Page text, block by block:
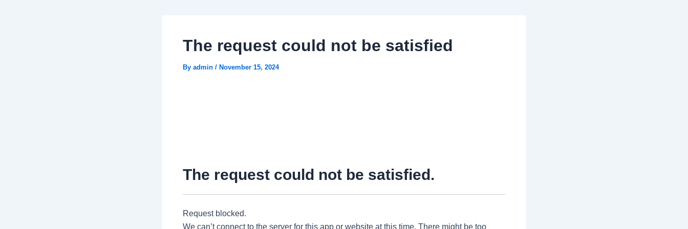
The request could not be satisfied
By admin / November 15, 2024
The request could not be satisfied.
Request blocked.
We can’t connect to the server for this app or website at this time. There might be too